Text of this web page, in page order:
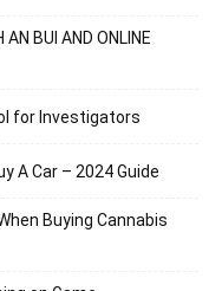
BUI AND ONLINE
for Investigators
A Car – 2024 Guide
Buying Cannabis